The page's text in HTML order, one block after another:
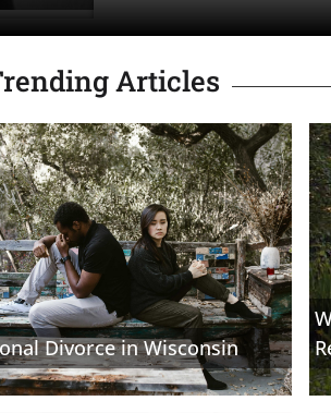
Articles
Divorce in Wisconsin